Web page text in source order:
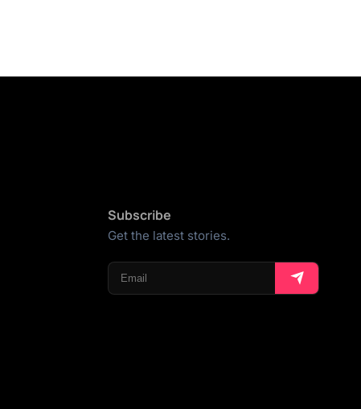
Subscribe
Get the latest stories.